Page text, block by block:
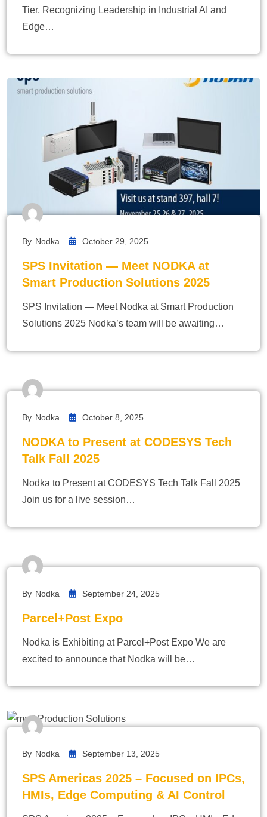
Tier, Recognizing Leadership in Industrial AI and
Edge…
By Nodka October 29, 2025
SPS Invitation — Meet NODKA at
Smart Production Solutions 2025
SPS Invitation — Meet Nodka at Smart Production
Solutions 2025 Nodka’s team will be awaiting…
By Nodka October 8, 2025
NODKA to Present at CODESYS Tech
Talk Fall 2025
Nodka to Present at CODESYS Tech Talk Fall 2025
Join us for a live session…
By Nodka September 24, 2025
Parcel+Post Expo
Nodka is Exhibiting at Parcel+Post Expo We are
excited to announce that Nodka will be…
By Nodka September 13, 2025
SPS Americas 2025 – Focused on IPCs,
HMIs, Edge Computing & AI Control